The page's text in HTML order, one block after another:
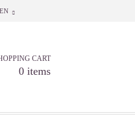
EN
CART
0 items